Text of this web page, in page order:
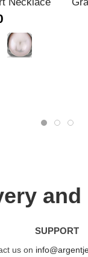
SUPPORT
us on